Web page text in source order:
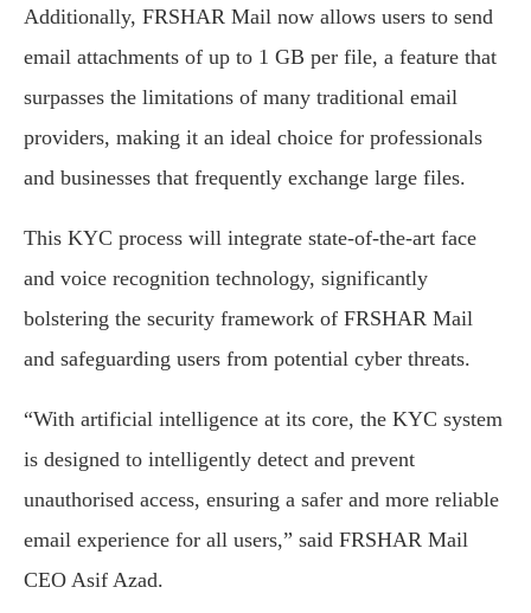
Additionally, FRSHAR Mail now allows users to send
email attachments of up to 1 GB per file, a feature that
surpasses the limitations of many traditional email
providers, making it an ideal choice for professionals
and businesses that frequently exchange large files.
This KYC process will integrate state-of-the-art face
and voice recognition technology, significantly
bolstering the security framework of FRSHAR Mail
and safeguarding users from potential cyber threats.
“With artificial intelligence at its core, the KYC system
is designed to intelligently detect and prevent
unauthorised access, ensuring a safer and more reliable
email experience for all users,” said FRSHAR Mail
CEO Asif Azad.